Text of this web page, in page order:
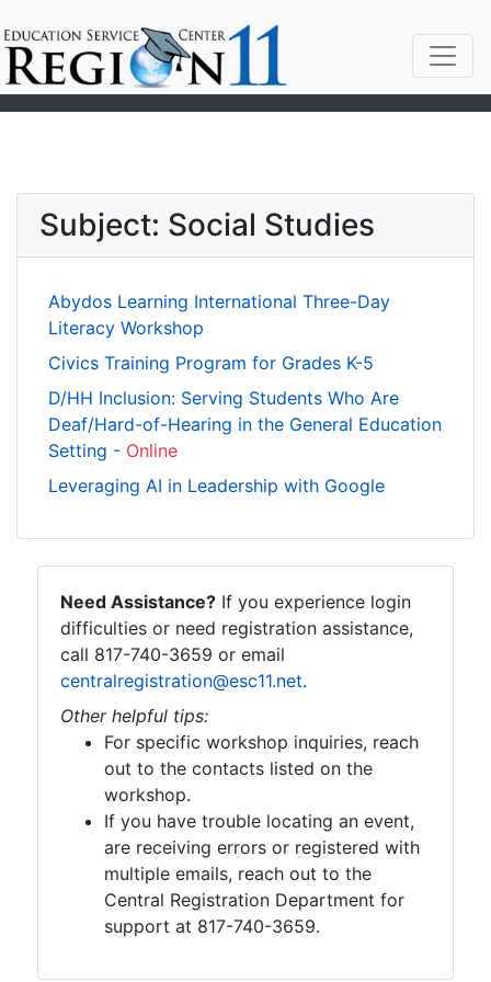
Subject: Social Studies
Abydos Learning International Three-Day
Literacy Workshop
Civics Training Program for Grades K-5
D/HH Inclusion: Serving Students Who Are
Deaf/Hard-of-Hearing in the General Education
Setting - Online
Leveraging AI in Leadership with Google
Need Assistance? If you experience login
difficulties or need registration assistance,
call 817-740-3659 or email
centralregistration@esc11.net.
Other helpful tips:
For specific workshop inquiries, reach
out to the contacts listed on the
workshop.
If you have trouble locating an event,
are receiving errors or registered with
multiple emails, reach out to the
Central Registration Department for
support at 817-740-3659.